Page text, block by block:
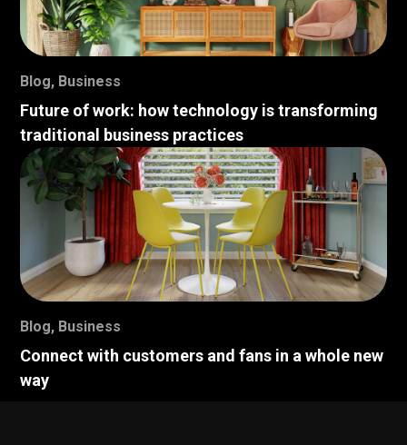
Blog, Business
Future of work: how technology is transforming
traditional business practices
Blog, Business
Connect with customers and fans in a whole new
way